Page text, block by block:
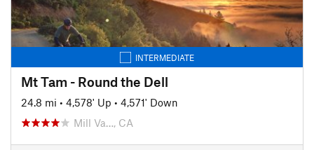
INTERMEDIATE
Mt Tam - Round the Dell
24.8 mi • 4,578' Up • 4,571' Down
Mill Va…, CA